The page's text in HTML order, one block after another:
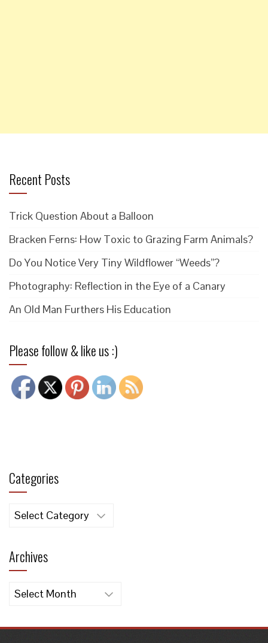
Recent Posts
Trick Question About a Balloon
Bracken Ferns: How Toxic to Grazing Farm Animals?
Do You Notice Very Tiny Wildflower “Weeds”?
Photography: Reflection in the Eye of a Canary
An Old Man Furthers His Education
Please follow & like us :)
Categories
Categories
Archives
Archives